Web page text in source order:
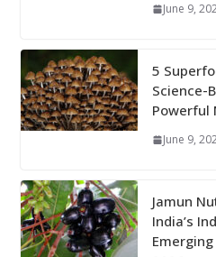
June 9,
5
Science-
Powerful
June 9,
Jamun
India’s